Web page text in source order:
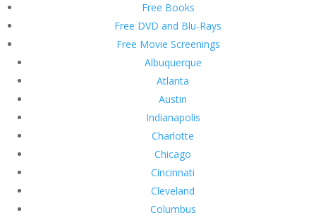
Free Books
Free DVD and Blu-Rays
Free Movie Screenings
Albuquerque
Atlanta
Austin
Indianapolis
Charlotte
Chicago
Cincinnati
Cleveland
Columbus